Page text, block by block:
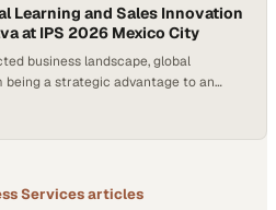
Learning and Sales Innovation
at IPS 2026 Mexico City
business landscape, global
a strategic advantage to an
borrowing insights from
Servicesarticles